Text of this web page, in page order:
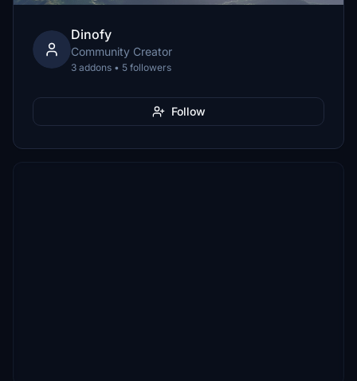
Dinofy
Community Creator
3 addons • 5 followers
Follow